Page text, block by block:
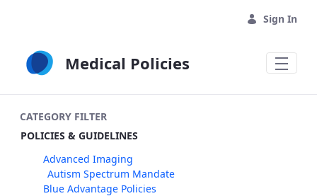
Sign In
Medical Policies
CATEGORY FILTER
POLICIES & GUIDELINES
Advanced Imaging
Autism Spectrum Mandate
Blue Advantage Policies